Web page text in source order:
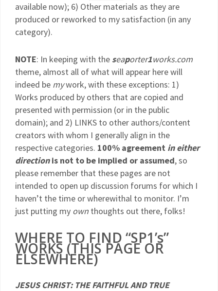
available now); 6) Other materials as they are
produced or reworked to my satisfaction (in any
category).
NOTE: In keeping with the seaporter1works.com
theme, almost all of what will appear here will
indeed be mywork, with these exceptions: 1)
Works produced by others that are copied and
presented with permission (or in the public
domain); and 2) LINKS to other authors/content
creators with whom I generally align in the
respective categories. 100% agreement in either
directionis not to be implied or assumed, so
please remember that these pages are not
intended to open up discussion forums for which I
haven’t the time or wherewithal to monitor. I’m
just putting my own thoughts out there, folks!
WHERE TO FIND “SP1’s”
WORKS (THIS PAGE OR
ELSEWHERE)
JESUS CHRIST: THE FAITHFUL AND TRUE